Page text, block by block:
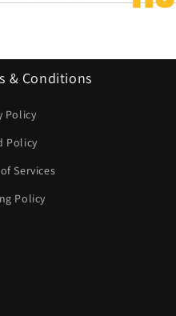
& Conditions
Policy
Policy
Services
Policy